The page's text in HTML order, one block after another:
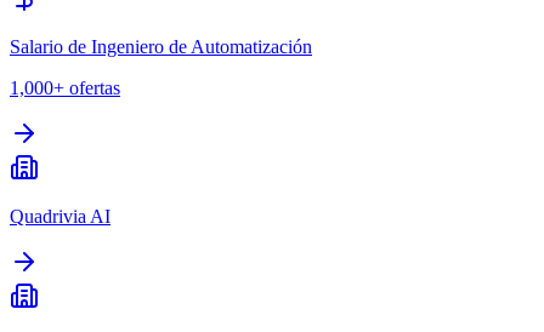
Salario de Ingeniero de Automatización
1,000+ ofertas
Quadrivia AI